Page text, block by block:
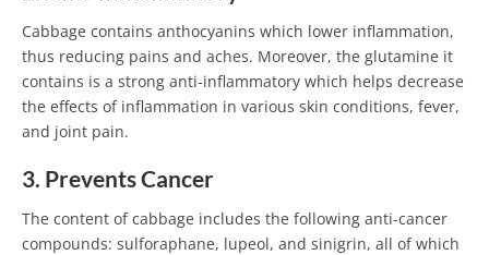
Cabbage contains anthocyanins which lower inflammation,
thus reducing pains and aches. Moreover, the glutamine it
contains is a strong anti-inflammatory which helps decrease
the effects of inflammation in various skin conditions, fever,
and joint pain.
3. Prevents Cancer
The content of cabbage includes the following anti-cancer
compounds: sulforaphane, lupeol, and sinigrin, all of which